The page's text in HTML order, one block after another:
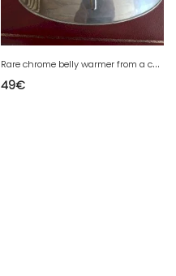
R
are chrome belly warmer from a car driver from the 1900s in excellent condition.
49€